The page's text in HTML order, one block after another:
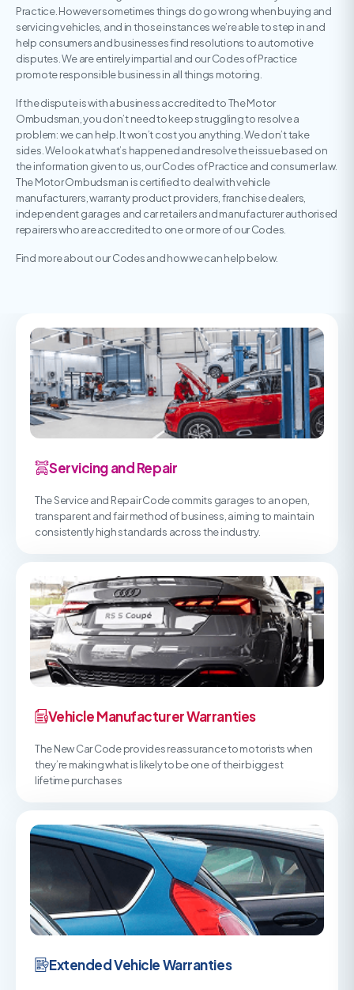
Practice. However sometimes things do go wrong when buying and
servicing vehicles, and in those instances we’re able to step in and
help consumers and businesses find resolutions to automotive
disputes. We are entirely impartial and our Codes of Practice
promote responsible business in all things motoring.
If the dispute is with a business accredited to The Motor
Ombudsman, you don’t need to keep struggling to resolve a
problem: we can help. It won’t cost you anything. We don’t take
sides. We look at what’s happened and resolve the issue based on
the information given to us, our Codes of Practice and consumer law.
The Motor Ombudsman is certified to deal with vehicle
manufacturers, warranty product providers, franchise dealers,
independent garages and car retailers and manufacturer authorised
repairers who are accredited to one or more of our Codes.
Find more about our Codes and how we can help below.
Servicing and Repair
The Service and Repair Code commits garages to an open,
transparent and fair method of business, aiming to maintain
consistently high standards across the industry.
Vehicle Manufacturer Warranties
The New Car Code provides reassurance to motorists when
they’re making what is likely to be one of their biggest
lifetime purchases
Extended Vehicle Warranties